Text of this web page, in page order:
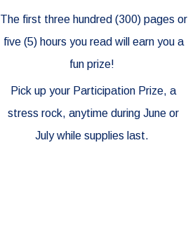
The first three hundred (300) pages or
five (5) hours you read will earn you a
fun prize!
Pick up your Participation Prize, a
stress rock, anytime during June or
July while supplies last.